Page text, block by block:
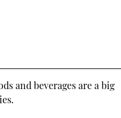
and beverages are a big